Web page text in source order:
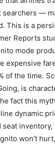
searchers —
This is a
Reports
mode
expensive
of the time.
is
fact this
dynamic
seat
won’t